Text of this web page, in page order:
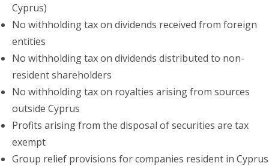
Cyprus)
No withholding tax on dividends received from foreign
entities
No withholding tax on dividends distributed to non-
resident shareholders
No withholding tax on royalties arising from sources
outside Cyprus
Profits arising from the disposal of securities are tax
exempt
Group relief provisions for companies resident in Cyprus